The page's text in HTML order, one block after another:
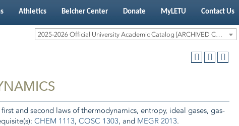
Athletics Belcher Center Donate MyLETU Contact Us
2025-2026 Official University Academic Catalog [ARCHIVED CATALOG]
and second laws of thermodynamics, entropy, ideal gases, gas-
CHEM 1113, COSC 1303, and MEGR 2013.